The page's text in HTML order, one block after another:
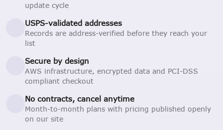
update cycle
USPS-validated addresses
Records are address-verified before they reach your
list
Secure by design
AWS infrastructure, encrypted data and PCI-DSS
compliant checkout
No contracts, cancel anytime
Month-to-month plans with pricing published openly
on our site